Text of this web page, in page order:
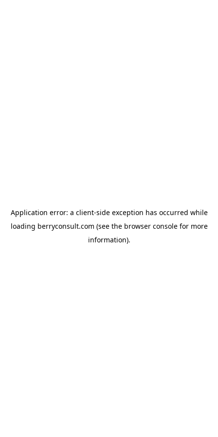
Application error: a client-side exception has occurred while
loading berryconsult.com (see the browser consolefor more
information).